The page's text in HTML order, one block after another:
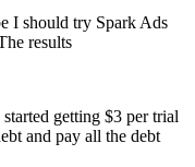
I should try Spark Ads
results
getting $3 per trial
and pay all the debt